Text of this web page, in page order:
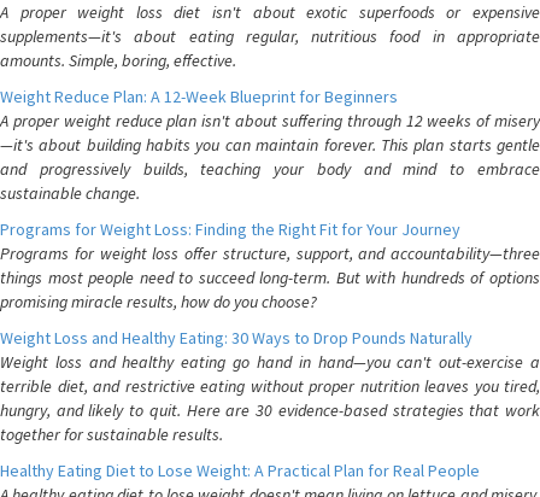
A proper weight loss diet isn't about exotic superfoods or expensive
supplements—it's about eating regular, nutritious food in appropriate
amounts. Simple, boring, effective.
Weight Reduce Plan: A 12-Week Blueprint for Beginners
A proper weight reduce plan isn't about suffering through 12 weeks of misery
—it's about building habits you can maintain forever. This plan starts gentle
and progressively builds, teaching your body and mind to embrace
sustainable change.
Programs for Weight Loss: Finding the Right Fit for Your Journey
Programs for weight loss offer structure, support, and accountability—three
things most people need to succeed long-term. But with hundreds of options
promising miracle results, how do you choose?
Weight Loss and Healthy Eating: 30 Ways to Drop Pounds Naturally
Weight loss and healthy eating go hand in hand—you can't out-exercise a
terrible diet, and restrictive eating without proper nutrition leaves you tired,
hungry, and likely to quit. Here are 30 evidence-based strategies that work
together for sustainable results.
Healthy Eating Diet to Lose Weight: A Practical Plan for Real People